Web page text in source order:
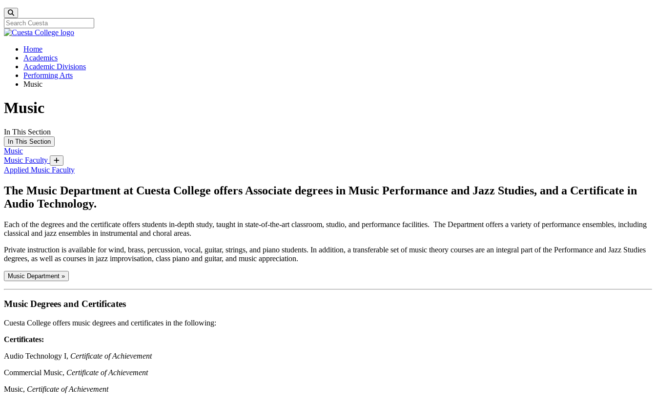
Home
Academics
Academic Divisions
Performing Arts
Music
Music
In This Section
In This Section
Music
Music Faculty
Applied Music Faculty
The Music Department at Cuesta College offers Associate degrees in Music Performance and Jazz Studies, and a Certificate in
Audio Technology.
Each of the degrees and the certificate offers students in-depth study, taught in state-of-the-art classroom, studio, and performance facilities. The Department offers a variety of performance ensembles, including
classical and jazz ensembles in instrumental and choral areas.
Private instruction is available for wind, brass, percussion, vocal, guitar, strings, and piano students. In addition, a transferable set of music theory courses are an integral part of the Performance and Jazz Studies
degrees, as well as courses in jazz improvisation, class piano and guitar, and music appreciation.
Music Department »
Music Degrees and Certificates
Cuesta College offers music degrees and certificates in the following:
Certificates:
Audio Technology I, Certificate of Achievement
Commercial Music, Certificate of Achievement
Music, Certificate of Achievement